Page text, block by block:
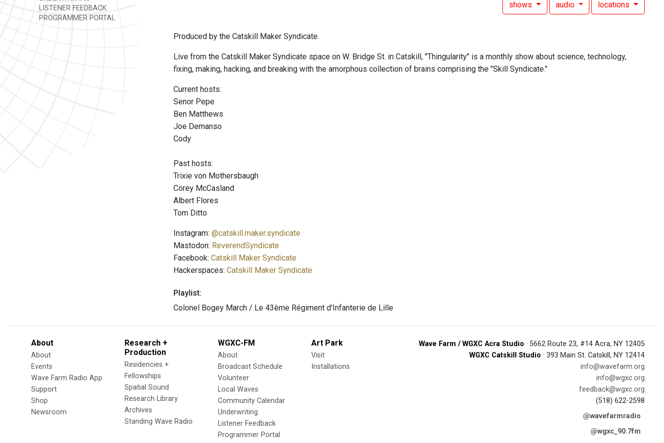
LISTENER FEEDBACK
PROGRAMMER PORTAL
shows audio locations
Produced by the Catskill Maker Syndicate.
Live from the Catskill Maker Syndicate space on W. Bridge St. in Catskill, "Thingularity" is a monthly show about science, technology,
fixing, making, hacking, and breaking with the amorphous collection of brains comprising the "Skill Syndicate."
Current hosts:
Senor Pepe
Ben Matthews
Joe Demanso
Cody
Past hosts:
Trixie von Mothersbaugh
Corey McCasland
Albert Flores
Tom Ditto
Instagram: @catskill.maker.syndicate
Mastodon: ReverendSyndicate
Facebook: Catskill Maker Syndicate
Hackerspaces: Catskill Maker Syndicate
Playlist:
Colonel Bogey March / Le 43ème Régiment d'Infanterie de Lille
About
About
Events
Wave Farm Radio App
Support
Shop
Newsroom
Research +
Production
Residencies +
Fellowships
Spatial Sound
Research Library
Archives
Standing Wave Radio
WGXC-FM
About
Broadcast Schedule
Volunteer
Local Waves
Community Calendar
Underwriting
Listener Feedback
Programmer Portal
Art Park
Visit
Installations
Wave Farm / WGXC Acra Studio · 5662 Route 23, #14 Acra, NY 12405
WGXC Catskill Studio · 393 Main St. Catskill, NY 12414
info@wavefarm.org
info@wgxc.org
feedback@wgxc.org
(518) 622-2598
@wavefarmradio
@wgxc_90.7fm